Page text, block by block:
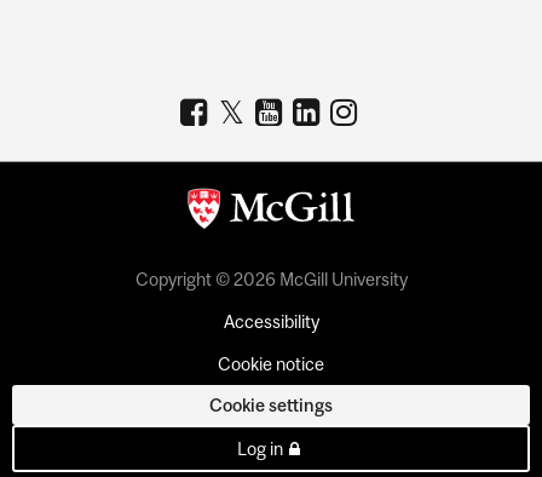
Copyright © 2026 McGill University
Accessibility
Cookie notice
Cookie settings
Log in